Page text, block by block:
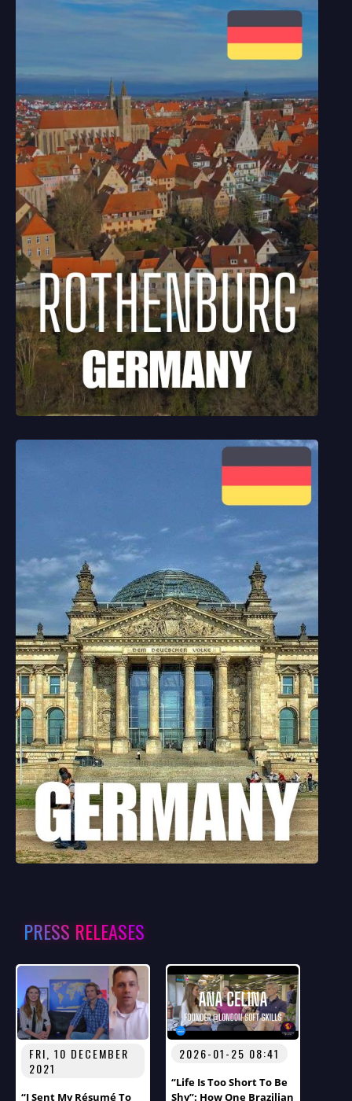
PRESS RELEASES
FRI, 10 DECEMBER
2021
“I Sent My Résumé To
2026-01-25 08:41
“Life Is Too Short To Be
Shy”: How One Brazilian